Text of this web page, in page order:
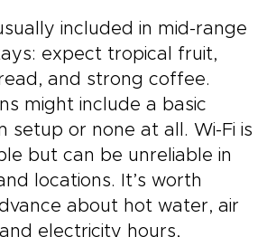
included in mid-range
expect tropical fruit,
and strong coffee.
might include a basic
setup or none at all. Wi-Fi is
but can be unreliable in
locations. It’s worth
about hot water, air
electricity hours,